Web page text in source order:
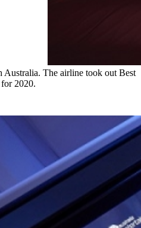
The airline took out Best
2020.